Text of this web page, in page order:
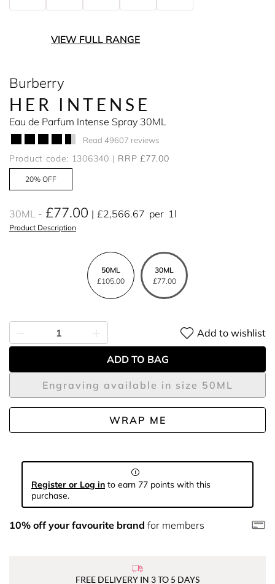
VIEW FULL RANGE
Burberry
HER INTENSE
Eau de Parfum Intense Spray 30ML
Read 49607 reviews
Product code: 1306340 RRP £77.00
20% OFF
30ML £77.00 £2,566.67 per 1l
Product Description
50ML
£105.00
30ML
£77.00
Engraving available in size 50ML
WRAP ME
Add to wishlist
ADD TO BAG
Register or Log in to earn 77 points with this
purchase.
10% off your favourite brand for members
FREE DELIVERY IN 3 TO 5 DAYS